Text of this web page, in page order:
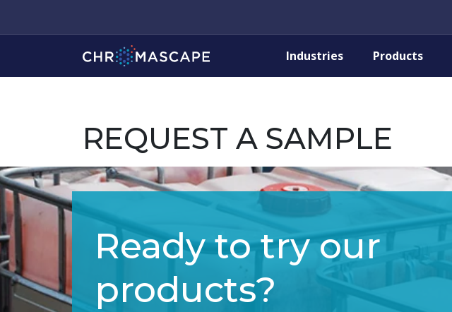
Industries Products
REQUEST A SAMPLE
Ready to try our
products?